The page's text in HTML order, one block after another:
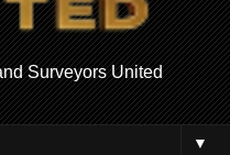
Surveyors United
▼